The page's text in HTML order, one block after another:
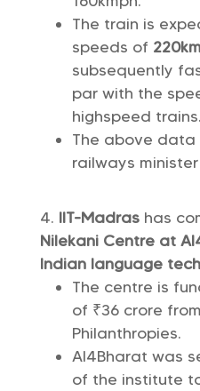
The train is
speeds of
subsequently
par with the
highspeed trains.
The above data
railways
IIT-Madras has
Nilekani Centre at
Indian language
The centre is
of ₹36 crore
Philanthropies.
AI4Bharat was
of the institute